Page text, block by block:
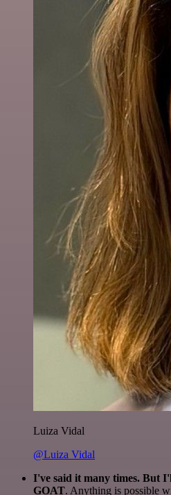
Luiza Vidal
@Luiza Vidal
I've said it many times. But
GOAT. Anything is possible